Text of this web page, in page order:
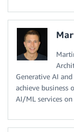
Generative AI
achieve
AI/ML services